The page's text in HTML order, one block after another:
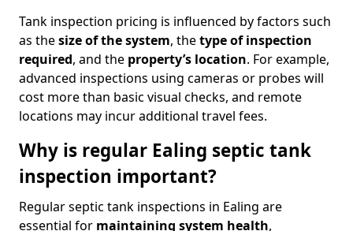
Tank inspection pricing is influenced by factors such
as thesize of the system, thetype of inspection
required, and the property’s location. For example,
advanced inspections using cameras or probes will
cost more than basic visual checks, and remote
locations may incur additional travel fees.
Why is regular Ealing septic tank
inspection important?
Regular septic tank inspections in Ealing are
essential for maintaining system health,